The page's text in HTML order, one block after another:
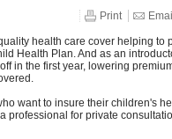
Print Email
health care cover helping to
Health Plan. And as an
in the first year, lowering
want to insure their children's
professional for private